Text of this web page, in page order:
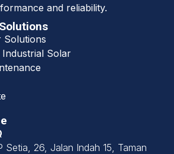
and reliability.
Solutions
Solar
Setia, 26, Jalan Indah 15, Taman